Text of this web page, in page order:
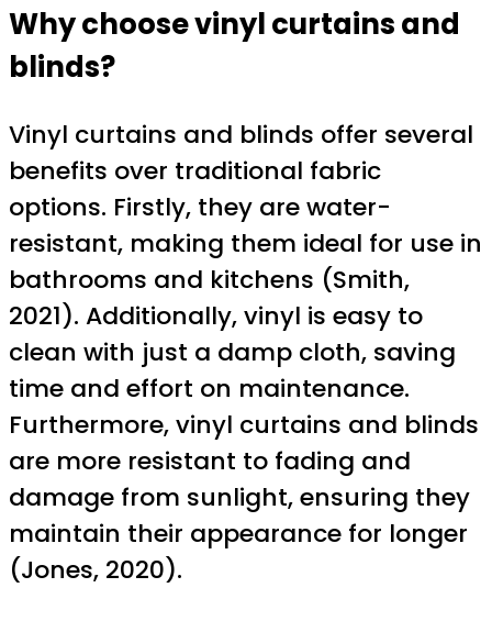
Why choose vinyl curtains and
blinds?
Vinyl curtains and blinds offer several
benefits over traditional fabric
options. Firstly, they are water-
resistant, making them ideal for use in
bathrooms and kitchens (Smith,
2021). Additionally, vinyl is easy to
clean with just a damp cloth, saving
time and effort on maintenance.
Furthermore, vinyl curtains and blinds
are more resistant to fading and
damage from sunlight, ensuring they
maintain their appearance for longer
(Jones, 2020).